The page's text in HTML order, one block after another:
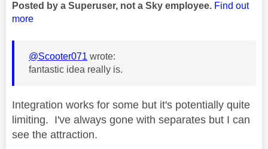
Posted by a Superuser, not a Sky employee. Find out
more
@Scooter071 wrote:
fantastic idea really is.
Integration works for some but it's potentially quite
limiting. I've always gone with separates but I can
see the attraction.